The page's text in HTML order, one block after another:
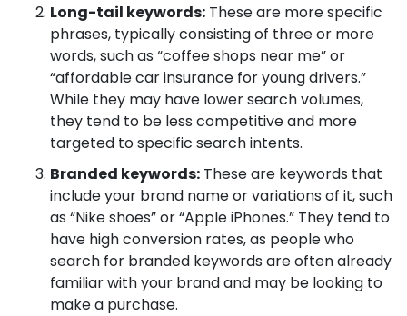
Long-tail keywords: These are more specific
phrases, typically consisting of three or more
words, such as “coffee shops near me” or
“affordable car insurance for young drivers.”
While they may have lower search volumes,
they tend to be less competitive and more
targeted to specific search intents.
Branded keywords: These are keywords that
include your brand name or variations of it, such
as “Nike shoes” or “Apple iPhones.” They tend to
have high conversion rates, as people who
search for branded keywords are often already
familiar with your brand and may be looking to
make a purchase.